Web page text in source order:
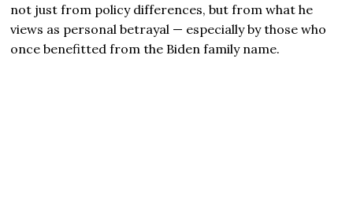
not just from policy differences, but from what he
views as personal betrayal — especially by those who
once benefitted from the Biden family name.